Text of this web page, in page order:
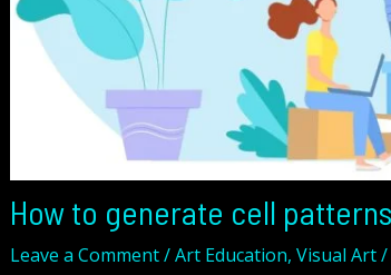
How to generate cell
Leave a Comment/Art Education, Visual Art/